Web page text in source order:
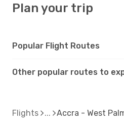
Plan your trip
Popular Flight Routes
Other popular routes to
Flights Accra - West